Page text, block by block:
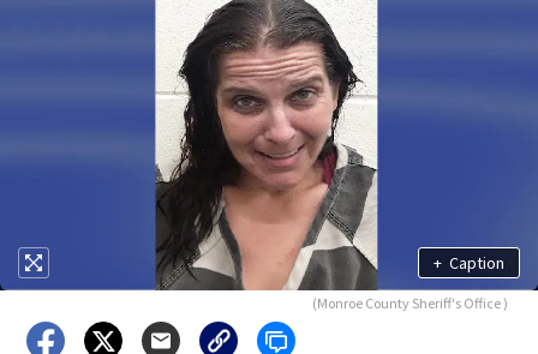
+ Caption
(Monroe County Sheriff's Office )